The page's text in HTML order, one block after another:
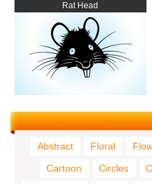
Rat Head
Abstract Floral
Cartoon
Circles